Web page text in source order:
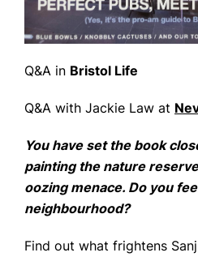
Q&A in Bristol Life
Q&A with Jackie Law at
You have set the book
painting the nature
oozing menace. Do you
neighbourhood?
Find out what frightens